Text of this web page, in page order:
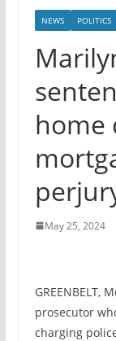
NEWS POLITICS
home
May 25, 2024
GREENBELT,
prosecutor
charging